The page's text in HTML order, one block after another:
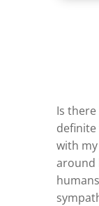
Is
definite
with
around